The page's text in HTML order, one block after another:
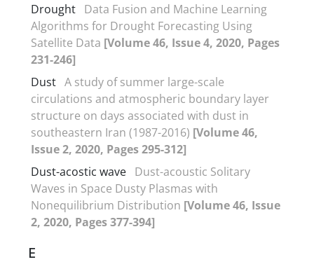
Drought Data Fusion and Machine Learning
Algorithms for Drought Forecasting Using
Satellite Data [Volume 46, Issue 4, 2020, Pages
231-246]
Dust A study of summer large-scale
circulations and atmospheric boundary layer
structure on days associated with dust in
southeastern Iran (1987-2016) [Volume 46,
Issue 2, 2020, Pages 295-312]
Dust-acostic wave Dust-acoustic Solitary
Waves in Space Dusty Plasmas with
Nonequilibrium Distribution [Volume 46, Issue
2, 2020, Pages 377-394]
E